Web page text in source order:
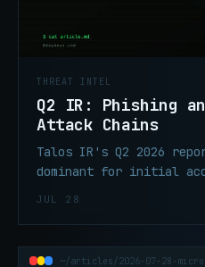
THREAT INTEL
Q2 IR: Phishing
Attack Chains
Talos IR's Q2 2026
dominant for initial
JUL 28